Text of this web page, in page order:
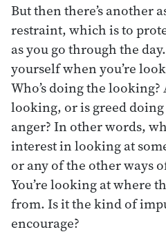
But then there’s another
restraint, which is to
as you go through the
yourself when you’re
Who’s doing the
looking, or is greed
anger? In other words,
interest in looking at
or any of the other ways
You’re looking at where
from. Is it the kind of
encourage?